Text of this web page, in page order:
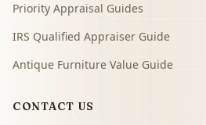
Priority Appraisal Guides
IRS Qualified Appraiser Guide
Antique Furniture Value Guide
CONTACT US